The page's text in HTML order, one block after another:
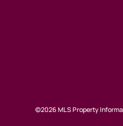
©2026 MLS Property